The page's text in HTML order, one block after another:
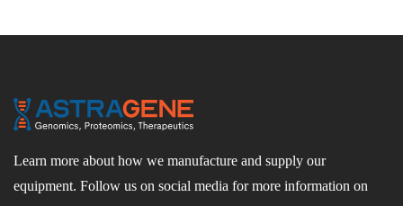
Learn more about how we manufacture and supply our
equipment. Follow us on social media for more information on